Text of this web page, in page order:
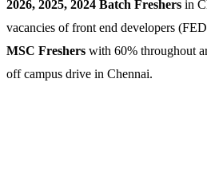
2026, 2025, 2024 Batch Freshers in
vacancies of front end developers
MSC Freshers with 60% throughout
off campus drive in Chennai.